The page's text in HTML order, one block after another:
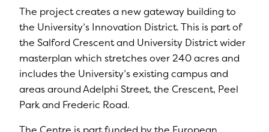
The project creates a new gateway building to
the University’s Innovation District. This is part of
the Salford Crescent and University District wider
masterplan which stretches over 240 acres and
includes the University’s existing campus and
areas around Adelphi Street, the Crescent, Peel
Park and Frederic Road.